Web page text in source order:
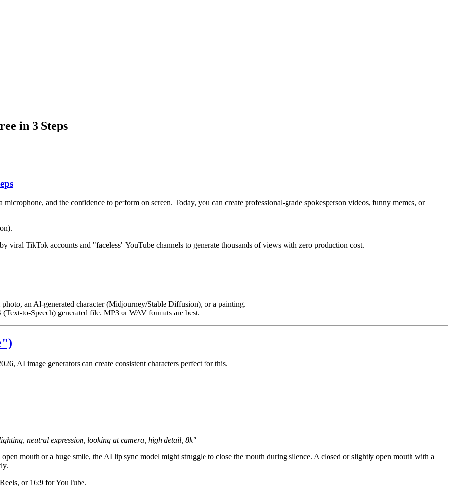
in 3 Steps
and the confidence to perform on screen. Today, you can create professional-grade spokesperson videos, funny memes, or
TikTok accounts and "faceless" YouTube channels to generate thousands of views with zero production cost.
an AI-generated character (Midjourney/Stable Diffusion), or a painting.
to-Speech) generated file. MP3 or WAV formats are best.
AI image generators can create consistent characters perfect for this.
neutral expression, looking at camera, high detail, 8k"
mouth or a huge smile, the AI lip sync model might struggle to close the mouth during silence. A closed or slightly open mouth with a
or 16:9 for YouTube.